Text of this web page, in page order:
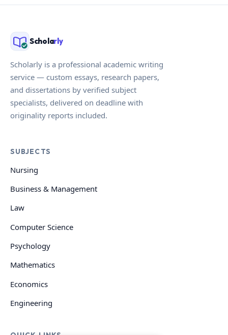
Scholarly
Scholarly is a professional academic writing
service — custom essays, research papers,
and dissertations by verified subject
specialists, delivered on deadline with
originality reports included.
SUBJECTS
Nursing
Business & Management
Law
Computer Science
Psychology
Mathematics
Economics
Engineering